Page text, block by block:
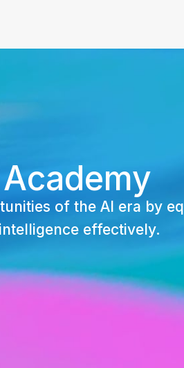
of the AI era by
effectively.